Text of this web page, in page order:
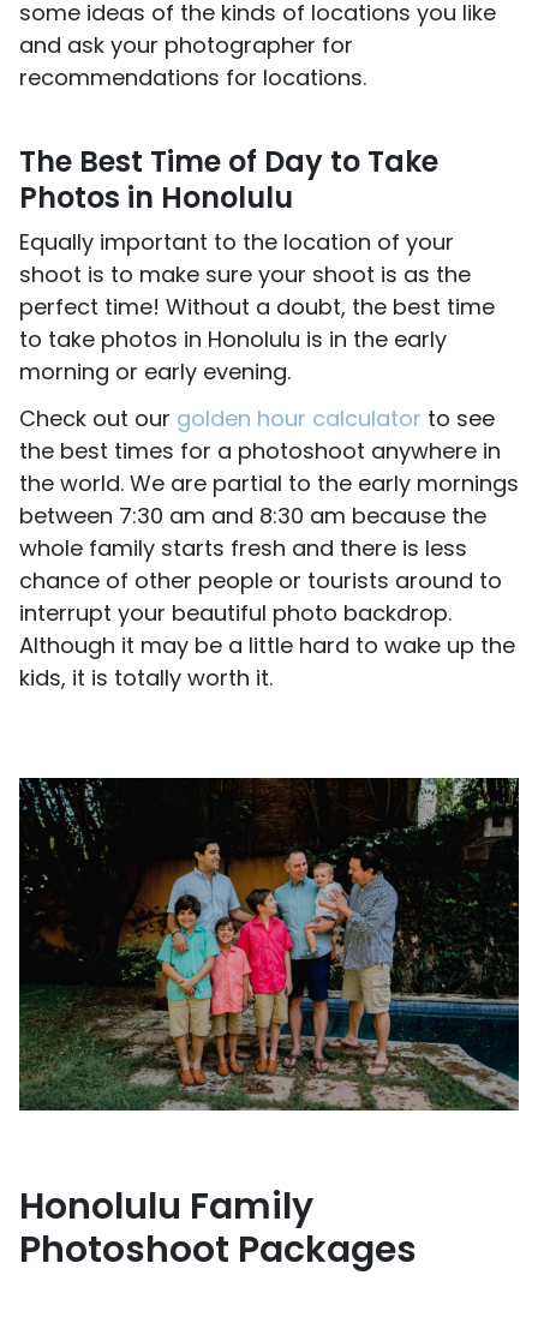
some ideas of the kinds of locations you like
and ask your photographer for
recommendations for locations.
The Best Time of Day to Take
Photos in Honolulu
Equally important to the location of your
shoot is to make sure your shoot is as the
perfect time! Without a doubt, the best time
to take photos in Honolulu is in the early
morning or early evening.
Check out our golden hour calculator to see
the best times for a photoshoot anywhere in
the world. We are partial to the early mornings
between 7:30 am and 8:30 am because the
whole family starts fresh and there is less
chance of other people or tourists around to
interrupt your beautiful photo backdrop.
Although it may be a little hard to wake up the
kids, it is totally worth it.
Honolulu Family
Photoshoot Packages